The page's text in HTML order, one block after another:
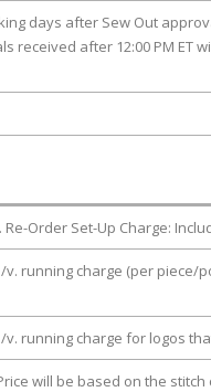
days after Sew Out
received after 12:00 PM ET
Re-Order Set-Up Charge:
/v. running charge (per
/v. running charge for logos
will be based on the